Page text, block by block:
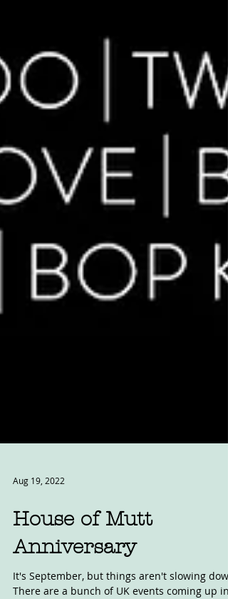
Aug 19, 2022
House of Mutt